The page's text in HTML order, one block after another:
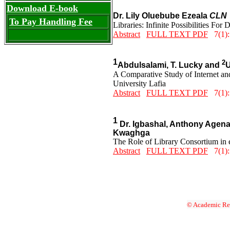
Download E-book
To Pay Handling Fee
Dr. Lily Oluebube Ezeala CLN
Libraries: Infinite Possibilities For
Abstract
FULL TEXT PDF
1Abdulsalami, T. Lucky and 2
A Comparative Study of Internet
University Lafia
Abstract
FULL TEXT PDF
1 Dr. Igbashal, Anthony
Kwaghga
The Role of Library Consortium in
Abstract
FULL TEXT PDF
© Academic